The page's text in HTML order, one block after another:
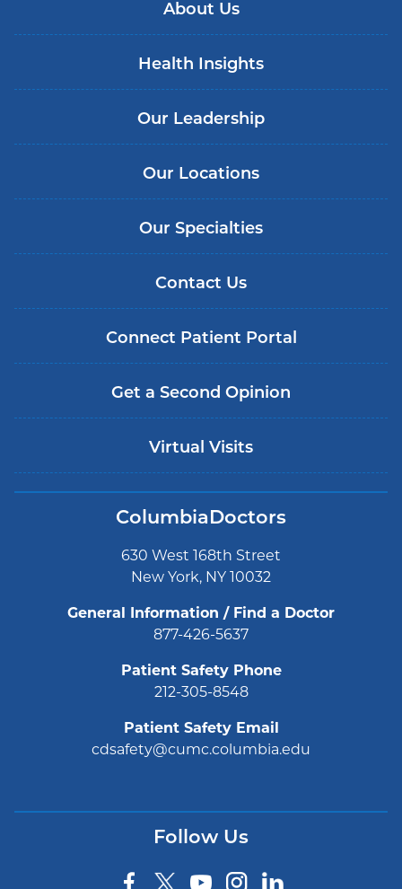
About Us
Health Insights
Our Leadership
Our Locations
Our Specialties
Contact Us
Connect Patient Portal
Get a Second Opinion
Virtual Visits
ColumbiaDoctors
630 West 168th Street
New York, NY 10032
General Information / Find a Doctor
877-426-5637
Patient Safety Phone
212-305-8548
Patient Safety Email
cdsafety@cumc.columbia.edu
Follow Us